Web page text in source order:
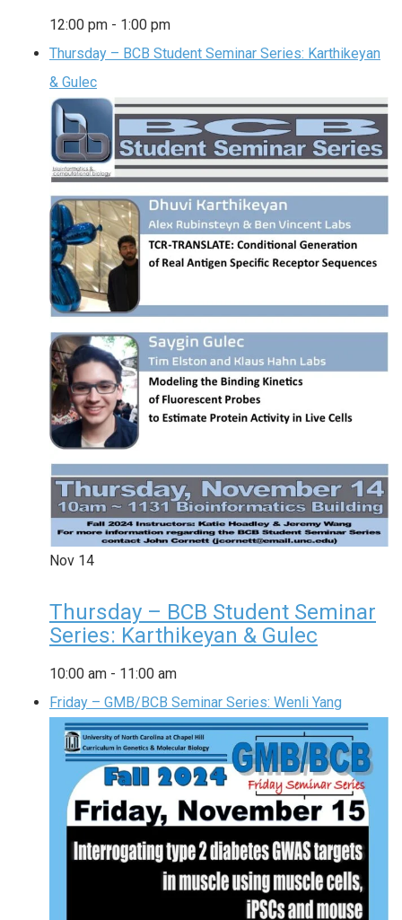
12:00 pm - 1:00 pm
Thursday – BCB Student Seminar Series: Karthikeyan
& Gulec
Nov 14
Thursday – BCB Student Seminar
Series: Karthikeyan & Gulec
10:00 am - 11:00 am
Friday – GMB/BCB Seminar Series: Wenli Yang